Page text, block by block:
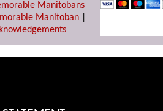
Manitobans
Manitoban